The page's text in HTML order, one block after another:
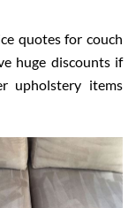
quotes for couch
huge discounts if
upholstery items